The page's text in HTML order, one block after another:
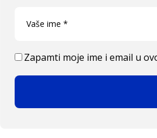
Zapamti moje ime i email u